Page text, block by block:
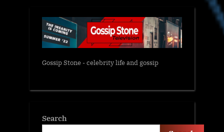
Gossip Stone - celebrity life and gossip
Search